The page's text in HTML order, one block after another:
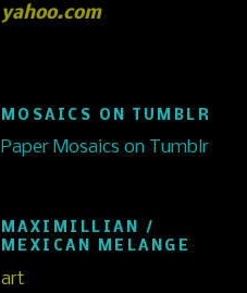
yahoo.com
MOSAICS ON TUMBLR
Paper Mosaics on Tumblr
MAXIMILLIAN /
MEXICAN MELANGE
art